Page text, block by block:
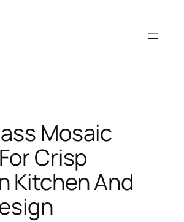
Mosaic
Crisp
Kitchen And